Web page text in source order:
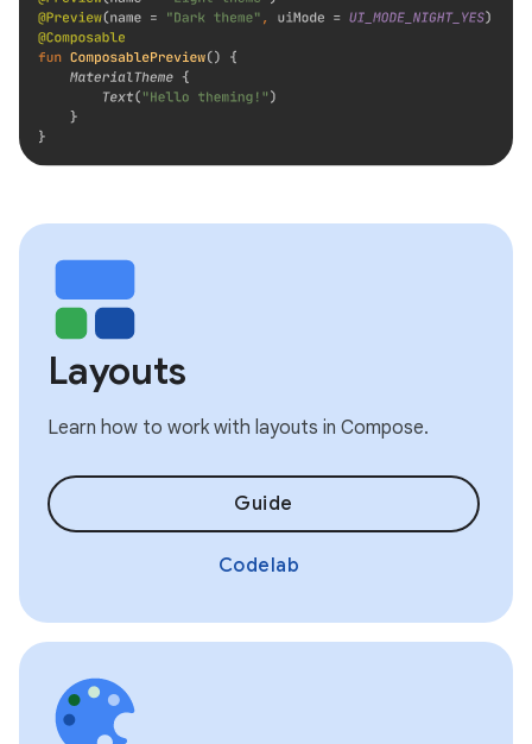
Layouts
Learn how to work with layouts in Compose.
Guide
Codelab